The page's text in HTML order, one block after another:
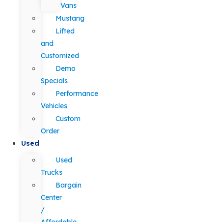
Vans
Mustang
Lifted
and
Customized
Demo
Specials
Performance
Vehicles
Custom
Order
Used
Used
Trucks
Bargain
Center
/